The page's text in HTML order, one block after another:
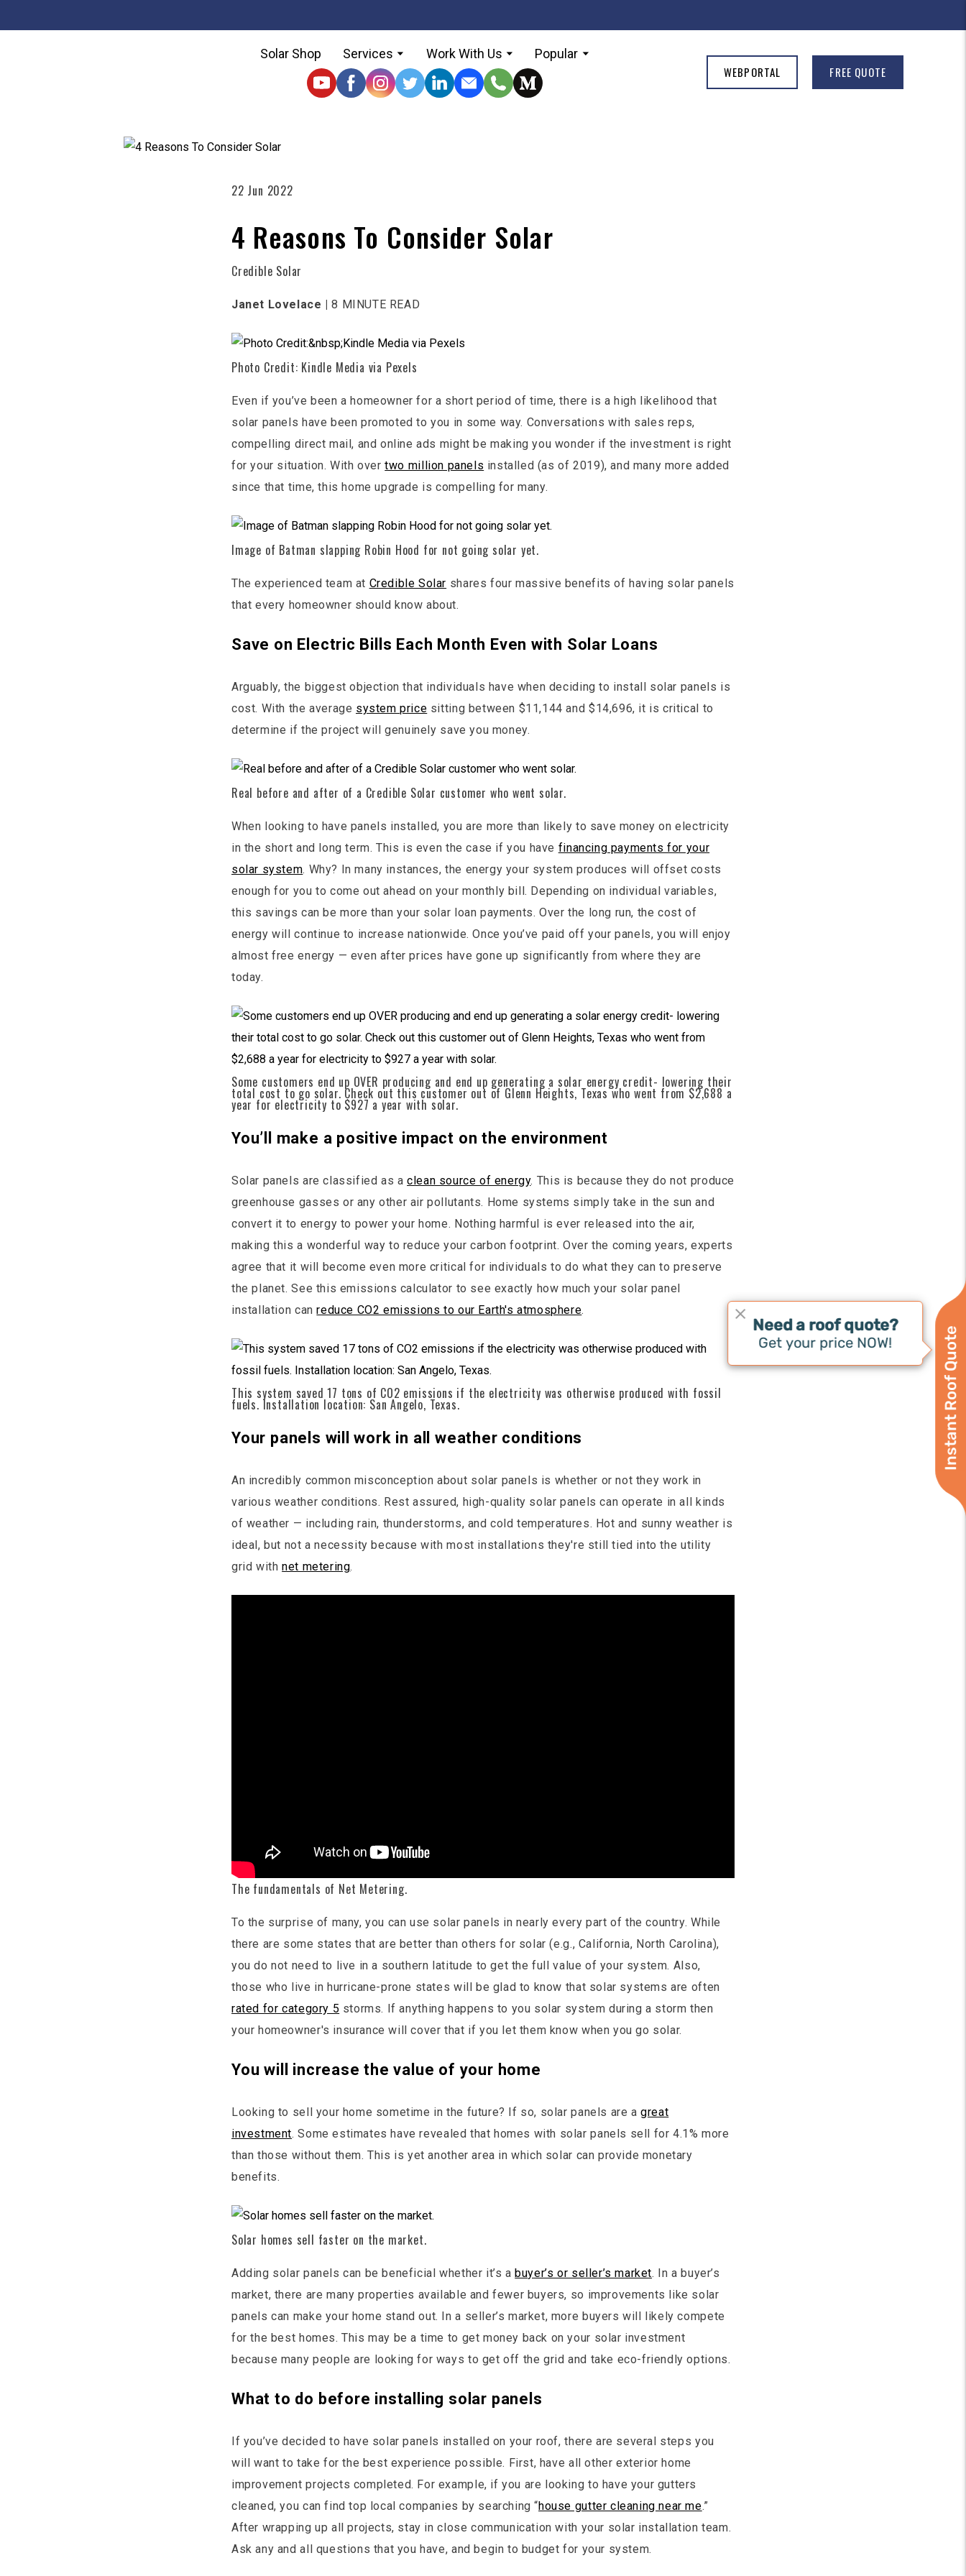
Solar Shop Services Work With Us Popular
WEBPORTAL FREE QUOTE
22 Jun 2022
4 Reasons To Consider Solar
Credible Solar
Janet Lovelace |8 MINUTE READ
Photo Credit: Kindle Media via Pexels
Even if you’ve been a homeowner for a short period of time, there is a high likelihood that
solar panels have been promoted to you in some way. Conversations with sales reps,
compelling direct mail, and online ads might be making you wonder if the investment is right
for your situation. With overtwo million panels installed (as of 2019), and many more added
since that time, this home upgrade is compelling for many.
Image of Batman slapping Robin Hood for not going solar yet.
The experienced team at Credible Solar shares four massive benefits of having solar panels
that every homeowner should know about.
Save on Electric Bills Each Month Even with Solar Loans
Arguably, the biggest objection that individuals have when deciding to install solar panels is
cost. With the average system price sitting between $11,144 and $14,696, it is critical to
determine if the project will genuinely save you money.
Real before and after of a Credible Solar customer who went solar.
When looking to have panels installed, you are more than likely to save money on electricity
in the short and long term. This is even the case if you have financing payments for your
solar system. Why? In many instances, the energy your system produces will offset costs
enough for you to come out ahead on your monthly bill. Depending on individual variables,
this savings can be more than your solar loan payments. Over the long run, the cost of
energy will continue to increase nationwide. Once you’ve paid off your panels, you will enjoy
almost free energy — even after prices have gone up significantly from where they are
today.
Some customers end up OVER producing and end up generating a solar energy credit- lowering their
total cost to go solar. Check out this customer out of Glenn Heights, Texas who went from $2,688 a
year for electricity to $927 a year with solar.
You’ll make a positive impact on the environment
Solar panels are classified as aclean source of energy. This is because they do not produce
greenhouse gasses or any other air pollutants. Home systems simply take in the sun and
convert it to energy to power your home. Nothing harmful is ever released into the air,
making this a wonderful way to reduce your carbon footprint. Over the coming years, experts
agree that it will become even more critical for individuals to do what they can to preserve
the planet. See this emissions calculator to see exactly how much your solar panel
installation canreduce CO2 emissions to our Earth's atmosphere.
This system saved 17 tons of CO2 emissions if the electricity was otherwise produced with fossil
fuels. Installation location: San Angelo, Texas.
Your panels will work in all weather conditions
An incredibly common misconception about solar panels is whether or not they work in
various weather conditions. Rest assured, high-quality solar panels can operate in all kinds
of weather — including rain, thunderstorms, and cold temperatures. Hot and sunny weather is
ideal, but not a necessity because with most installations they're still tied into the utility
grid withnet metering.
The fundamentals of Net Metering.
To the surprise of many, you can use solar panels in nearly every part of the country. While
there are some states that are better than others for solar (e.g., California, North Carolina),
you do not need to live in a southern latitude to get the full value of your system. Also,
those who live in hurricane-prone states will be glad to know that solar systems are often
rated for category 5 storms. If anything happens to you solar system during a storm then
your homeowner's insurance will cover that if you let them know when you go solar.
You will increase the value of your home
Looking to sell your home sometime in the future? If so, solar panels are agreat
investment. Some estimates have revealed that homes with solar panels sell for 4.1% more
than those without them. This is yet another area in which solar can provide monetary
benefits.
Solar homes sell faster on the market.
Adding solar panels can be beneficial whether it’s a buyer’s or seller’s market. In a buyer’s
market, there are many properties available and fewer buyers, so improvements like solar
panels can make your home stand out. In a seller’s market, more buyers will likely compete
for the best homes. This may be a time to get money back on your solar investment
because many people are looking for ways to get off the grid and take eco-friendly options.
What to do before installing solar panels
If you’ve decided to have solar panels installed on your roof, there are several steps you
will want to take for the best experience possible. First, have all other exterior home
improvement projects completed. For example, if you are looking to have your gutters
cleaned, you can find top local companies by searching “house gutter cleaning near me.”
After wrapping up all projects, stay in close communication with your solar installation team.
Ask any and all questions that you have, and begin to budget for your system.
Instant Roof Quote